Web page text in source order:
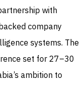
with
company
systems. The
set for 27–30
ambition to